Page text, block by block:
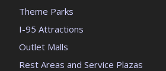
Theme Parks
I-95 Attractions
Outlet Malls
Rest Areas and Service Plazas